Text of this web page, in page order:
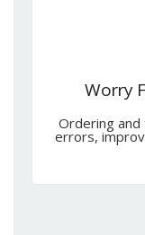
Worry
Ordering
errors,